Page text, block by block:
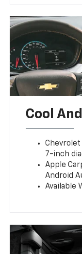
Cool
7-inch
Apple
Android
Available